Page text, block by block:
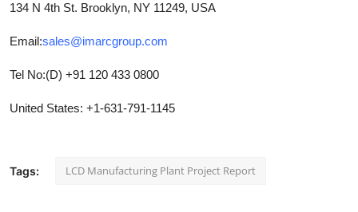
134 N 4th St. Brooklyn, NY 11249, USA
Email:sales@imarcgroup.com
Tel No:(D) +91 120 433 0800
United States: +1-631-791-1145
Tags: LCD Manufacturing Plant Project Report